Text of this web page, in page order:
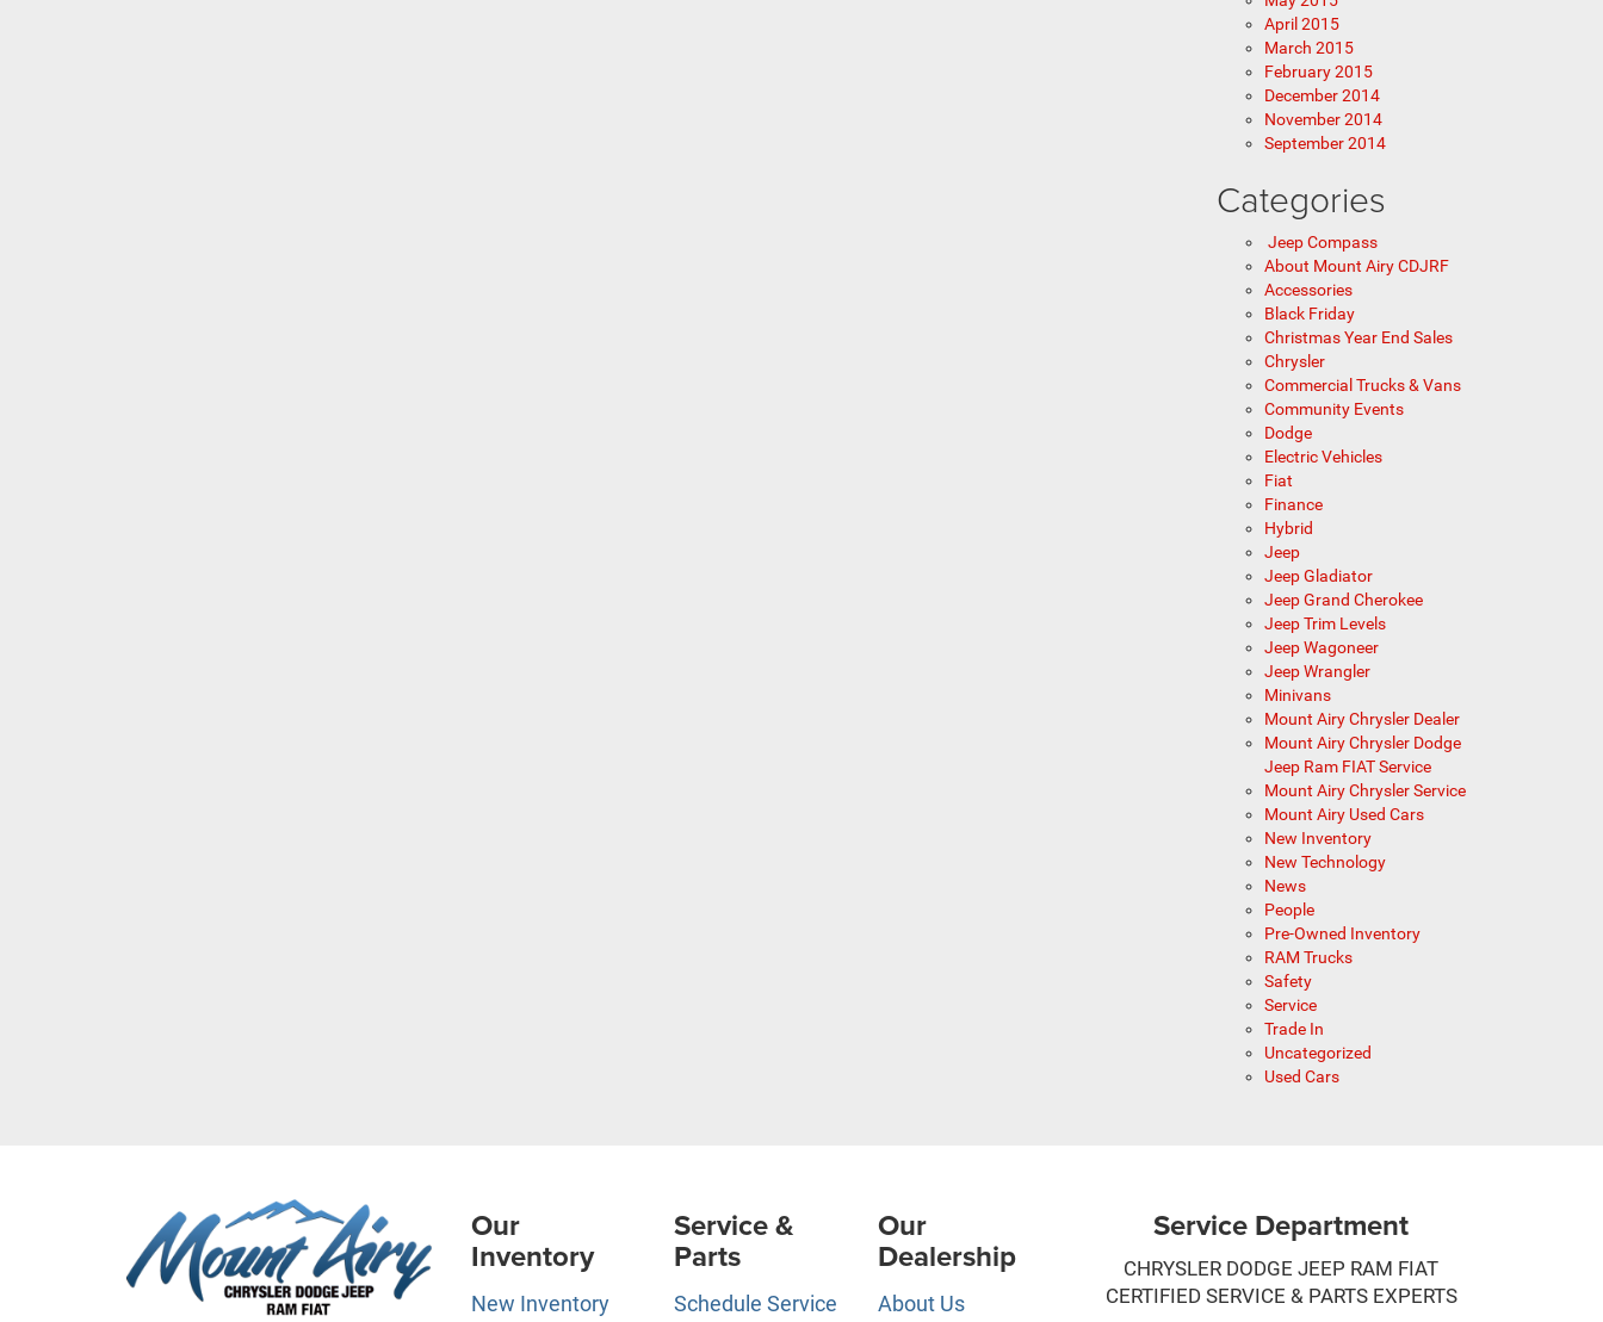
April 2015
March 2015
February 2015
December 2014
November 2014
September 2014
Categories
Jeep Compass
About Mount Airy CDJRF
Accessories
Black Friday
Christmas Year End Sales
Chrysler
Commercial Trucks & Vans
Community Events
Dodge
Electric Vehicles
Fiat
Finance
Hybrid
Jeep
Jeep Gladiator
Jeep Grand Cherokee
Jeep Trim Levels
Jeep Wagoneer
Jeep Wrangler
Minivans
Mount Airy Chrysler Dealer
Mount Airy Chrysler Dodge
Jeep Ram FIAT Service
Mount Airy Chrysler Service
Mount Airy Used Cars
New Inventory
New Technology
News
People
Pre-Owned Inventory
RAM Trucks
Safety
Service
Trade In
Uncategorized
Used Cars
Our
Inventory
New Inventory
Service &
Parts
Schedule Service
Our
Dealership
About Us
Service Department
CHRYSLER DODGE JEEP RAM FIAT
CERTIFIED SERVICE & PARTS EXPERTS